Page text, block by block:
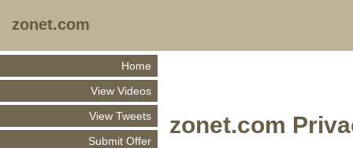
zonet.com
Home
View Videos
View Tweets
Submit Offer
zonet.com